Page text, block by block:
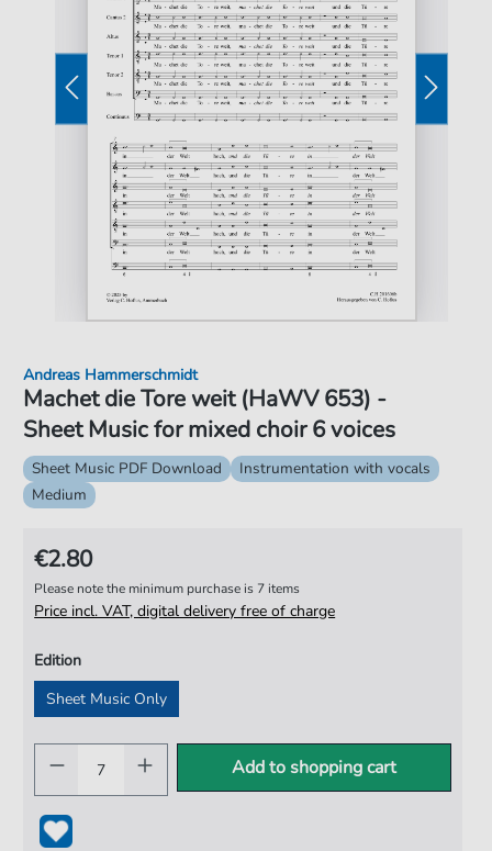
Machet die Tore weit (HaWV 653) -
Sheet Music for mixed choir 6 voices
Andreas Hammerschmidt
Sheet Music PDF Download
Instrumentation with vocals
Medium
€2.80
Please note the minimum purchase is 7 items
Price incl. VAT, digital delivery free of charge
Edition
Sheet Music Only
Add to shopping cart